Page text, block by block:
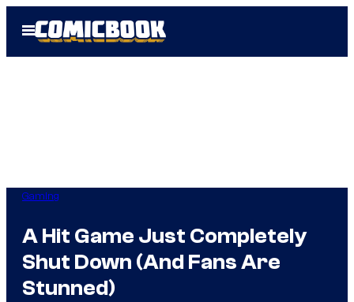
Open
Menu
Gaming
A Hit Game Just Completely
Shut Down (And Fans Are
Stunned)